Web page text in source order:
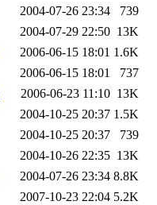
2004-07-26 23:34
739
2004-07-29 22:50 13K
2006-06-15 18:01 1.6K
2006-06-15 18:01
737
2006-06-23 11:10 13K
2004-10-25 20:37 1.5K
2004-10-25 20:37
739
2004-10-26 22:35 13K
2004-07-26 23:34 8.8K
2007-10-23 22:04 5.2K